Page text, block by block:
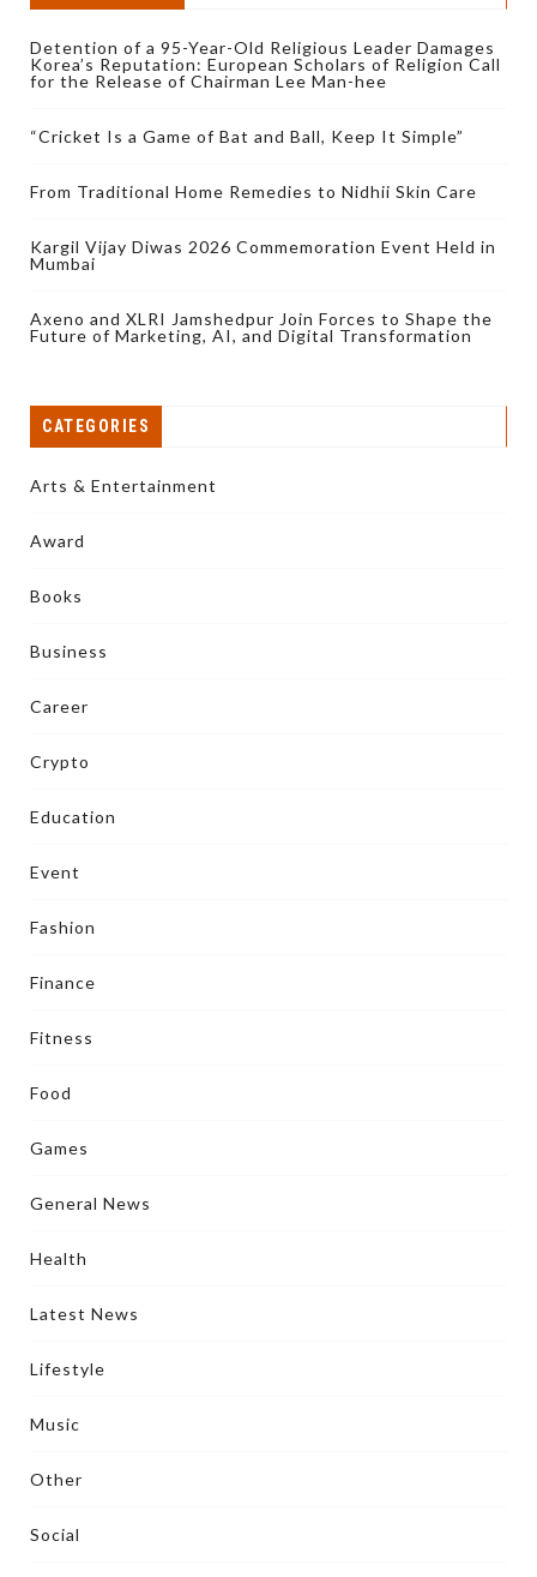
Detention of a 95-Year-Old Religious Leader Damages
Korea’s Reputation: European Scholars of Religion Call
for the Release of Chairman Lee Man-hee
“Cricket Is a Game of Bat and Ball, Keep It Simple”
From Traditional Home Remedies to Nidhii Skin Care
Kargil Vijay Diwas 2026 Commemoration Event Held in
Mumbai
Axeno and XLRI Jamshedpur Join Forces to Shape the
Future of Marketing, AI, and Digital Transformation
CATEGORIES
Arts & Entertainment
Award
Books
Business
Career
Crypto
Education
Event
Fashion
Finance
Fitness
Food
Games
General News
Health
Latest News
Lifestyle
Music
Other
Social